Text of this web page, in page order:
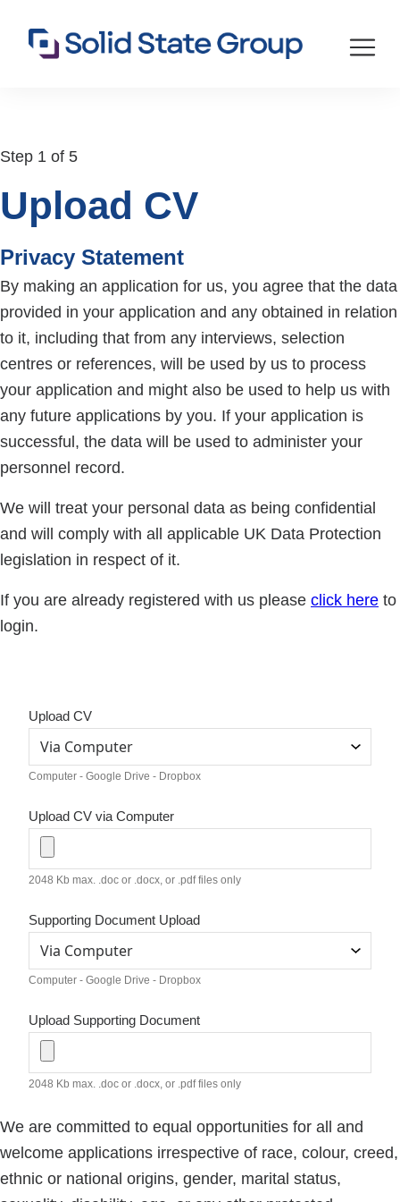
Step 1 of 5
Upload CV
Privacy Statement
By making an application for us, you agree that the data
provided in your application and any obtained in relation
to it, including that from any interviews, selection
centres or references, will be used by us to process
your application and might also be used to help us with
any future applications by you. If your application is
successful, the data will be used to administer your
personnel record.
We will treat your personal data as being confidential
and will comply with all applicable UK Data Protection
legislation in respect of it.
If you are already registered with us please click here to
login.
Upload CV
Computer - Google Drive - Dropbox
Upload CV via Computer
2048 Kb max. .doc or .docx, or .pdf files only
Supporting Document Upload
Computer - Google Drive - Dropbox
Upload Supporting Document
2048 Kb max. .doc or .docx, or .pdf files only
We are committed to equal opportunities for all and
welcome applications irrespective of race, colour, creed,
ethnic or national origins, gender, marital status,